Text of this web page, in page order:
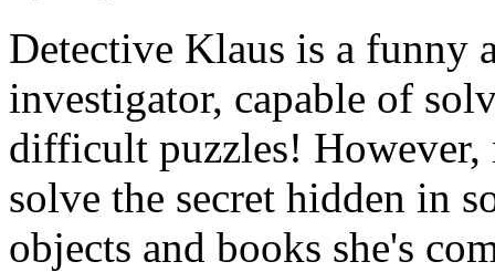
Detective Klaus is a funny
investigator, capable of
difficult puzzles! However,
solve the secret hidden in
objects and books she's